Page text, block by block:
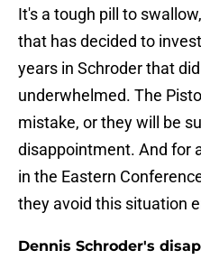
It's a tough pill to
that has decided to
years in Schroder that
underwhelmed. The
mistake, or they will be
disappointment. And for
in the Eastern
they avoid this situation
Dennis Schroder's